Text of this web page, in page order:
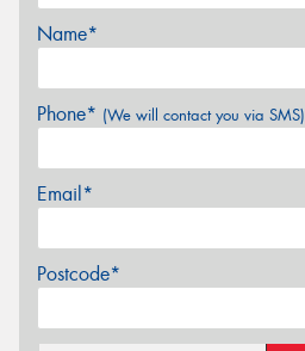
Name*
Phone* (We will contact you via SMS)
Email*
Postcode*